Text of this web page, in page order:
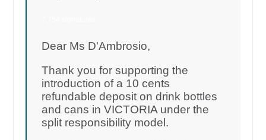
Dear Ms D'Ambrosio,
Thank you for supporting the
introduction of a 10 cents
refundable deposit on drink bottles
and cans in VICTORIA under the
split responsibility model.